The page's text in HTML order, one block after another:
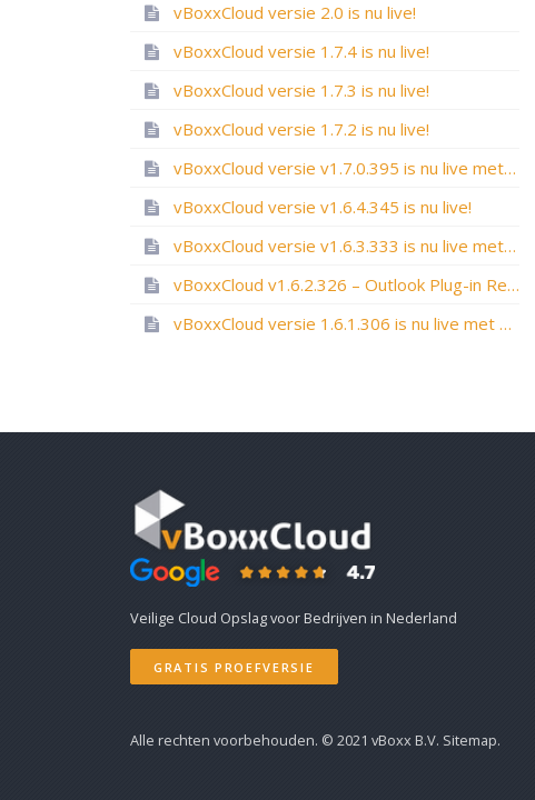
vBoxxCloud versie 2.0 is nu live!
vBoxxCloud versie 1.7.4 is nu live!
vBoxxCloud versie 1.7.3 is nu live!
vBoxxCloud versie 1.7.2 is nu live!
vBoxxCloud versie v1.7.0.395 is nu live met nieuwe functies!
vBoxxCloud versie v1.6.4.345 is nu live!
vBoxxCloud versie v1.6.3.333 is nu live met gave nieuwe functies!
vBoxxCloud v1.6.2.326 – Outlook Plug-in Release
vBoxxCloud versie 1.6.1.306 is nu live met nieuwe functies!
Veilige Cloud Opslag voor Bedrijven in Nederland
GRATIS PROEFVERSIE
Alle rechten voorbehouden. © 2021 vBoxx B.V. Sitemap.